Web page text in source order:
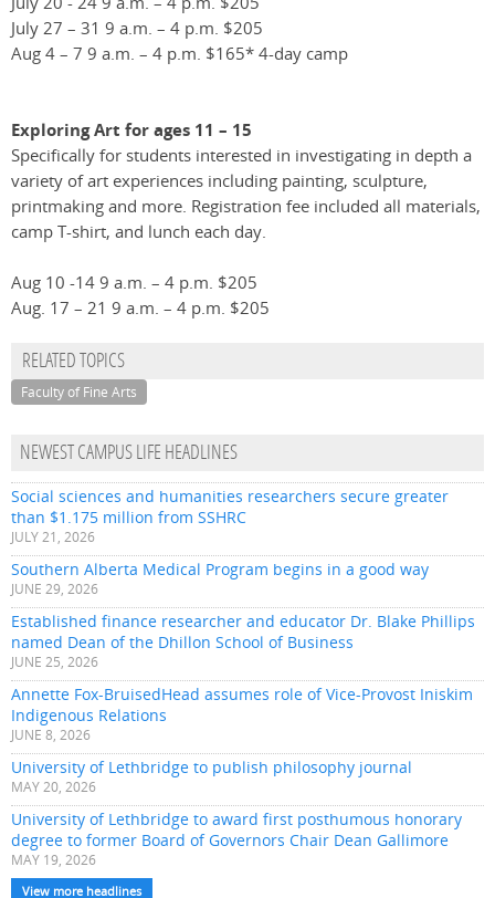
July 27 – 31 9 a.m. – 4 p.m. $205
Aug 4 – 7 9 a.m. – 4 p.m. $165* 4-day camp
Exploring Art for ages 11 – 15
Specifically for students interested in investigating in depth a
variety of art experiences including painting, sculpture,
printmaking and more. Registration fee included all materials,
camp T-shirt, and lunch each day.
Aug 10 -14 9 a.m. – 4 p.m. $205
Aug. 17 – 21 9 a.m. – 4 p.m. $205
RELATED TOPICS
Faculty of Fine Arts
NEWEST CAMPUS LIFE HEADLINES
Social sciences and humanities researchers secure greater
than $1.175 million from SSHRC
JULY 21, 2026
Southern Alberta Medical Program begins in a good way
JUNE 29, 2026
Established finance researcher and educator Dr. Blake Phillips
named Dean of the Dhillon School of Business
JUNE 25, 2026
Annette Fox-BruisedHead assumes role of Vice-Provost Iniskim
Indigenous Relations
JUNE 8, 2026
University of Lethbridge to publish philosophy journal
MAY 20, 2026
University of Lethbridge to award first posthumous honorary
degree to former Board of Governors Chair Dean Gallimore
MAY 19, 2026
View more headlines